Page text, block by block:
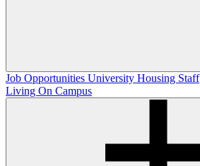
Job Opportunities University Housing Staff
Living On Campus